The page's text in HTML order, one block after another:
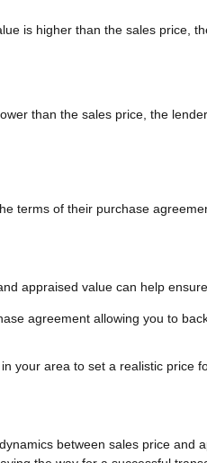
is higher than the sales price,
than the sales price, the
terms of their purchase
appraised value can help
agreement allowing you to
your area to set a realistic price
between sales price and